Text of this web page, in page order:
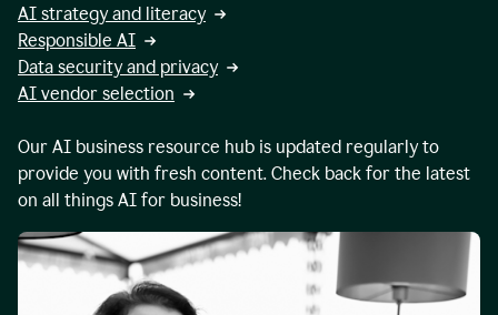
AI strategy and literacy
Responsible AI
Data security and privacy
AI vendor selection
Our AI business resource hub is updated regularly to
provide you with fresh content. Check back for the latest
on all things AI for business!